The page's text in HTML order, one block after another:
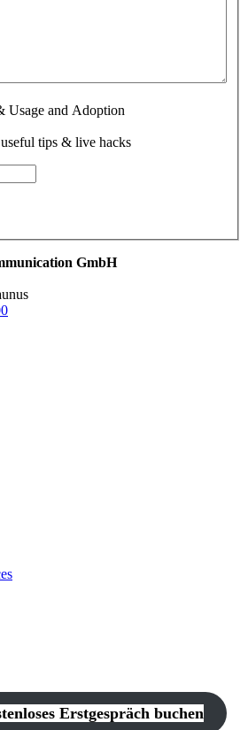
Usage and Adoption
tips & live hacks
GmbH
Erstgespräch buchen